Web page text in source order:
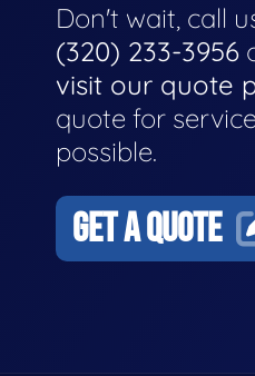
Don't wait, call
(320) 233-3956
visit our quote
quote for
possible.
GET A QUOTE